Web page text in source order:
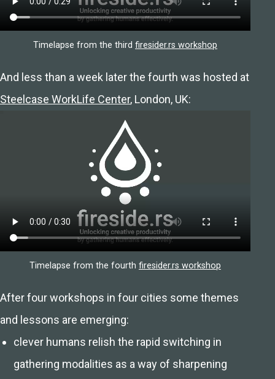
Timelapse from the third firesider.rs workshop
And less than a week later the fourth was hosted at
Steelcase WorkLife Center, London, UK:
Timelapse from the fourth firesider.rs workshop
After four workshops in four cities some themes
and lessons are emerging:
clever humans relish the rapid switching in
gathering modalities as a way of sharpening